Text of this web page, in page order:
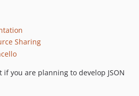
Sharing
you are planning to develop JSON